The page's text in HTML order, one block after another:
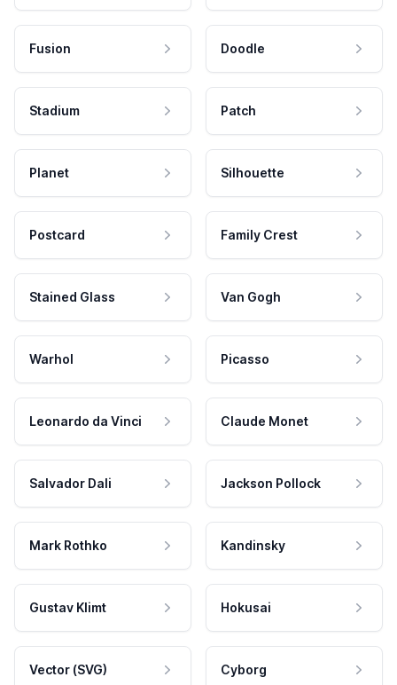
Fusion Doodle
Stadium Patch
Planet Silhouette
Postcard Family Crest
Stained Glass Van Gogh
Warhol Picasso
Leonardo da Vinci Claude Monet
Salvador Dali Jackson Pollock
Mark Rothko Kandinsky
Gustav Klimt Hokusai
Vector (SVG) Cyborg